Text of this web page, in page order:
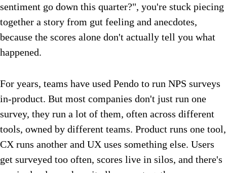
sentiment go down this quarter?", you're stuck piecing
together a story from gut feeling and anecdotes,
because the scores alone don't actually tell you what
happened.
For years, teams have used Pendo to run NPS surveys
in-product. But most companies don't just run one
survey, they run a lot of them, often across different
tools, owned by different teams. Product runs one tool,
CX runs another and UX uses something else. Users
get surveyed too often, scores live in silos, and there's